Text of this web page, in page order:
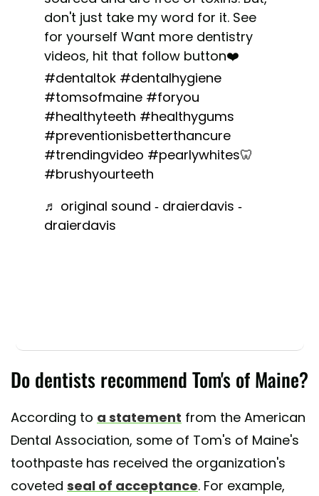
don't just take my word for it. See
for yourself Want more dentistry
videos, hit that follow button❤️
#dentaltok #dentalhygiene
#tomsofmaine #foryou
#healthyteeth #healthygums
#preventionisbetterthancure
#trendingvideo #pearlywhites🦷
#brushyourteeth
♬ original sound - draierdavis -
draierdavis
Do dentists recommend Tom's of Maine?
According to a statement from the American
Dental Association, some of Tom's of Maine's
toothpaste has received the organization's
coveted seal of acceptance. For example,